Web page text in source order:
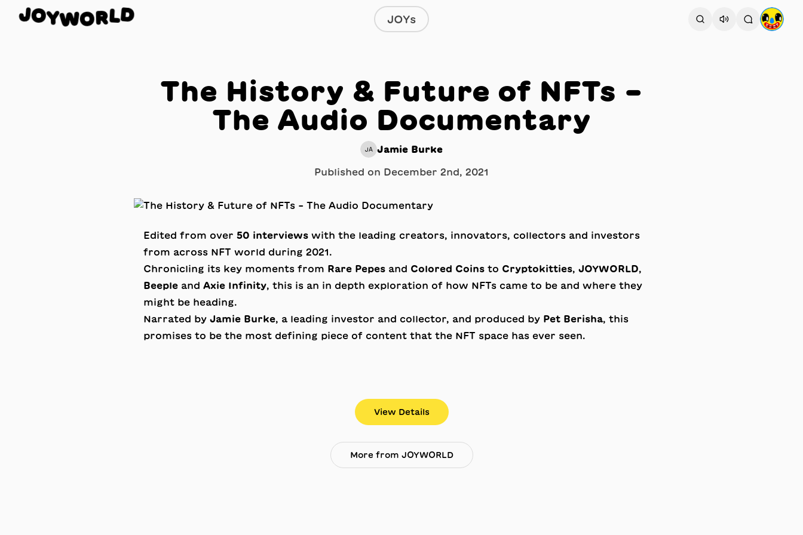
JOYWORLD JOYs
The History & Future of NFTs –
The Audio Documentary
JA Jamie Burke
Published on December 2nd, 2021
Edited from over 50 interviews with the leading creators, innovators, collectors and investors
from across NFT world during 2021.
Chronicling its key moments from Rare Pepes and Colored Coins to Cryptokitties, JOYWORLD,
Beeple and Axie Infinity, this is an in depth exploration of how NFTs came to be and where they
might be heading.
Narrated by Jamie Burke, a leading investor and collector, and produced by Pet Berisha, this
promises to be the most defining piece of content that the NFT space has ever seen.
View Details
More from JOYWORLD